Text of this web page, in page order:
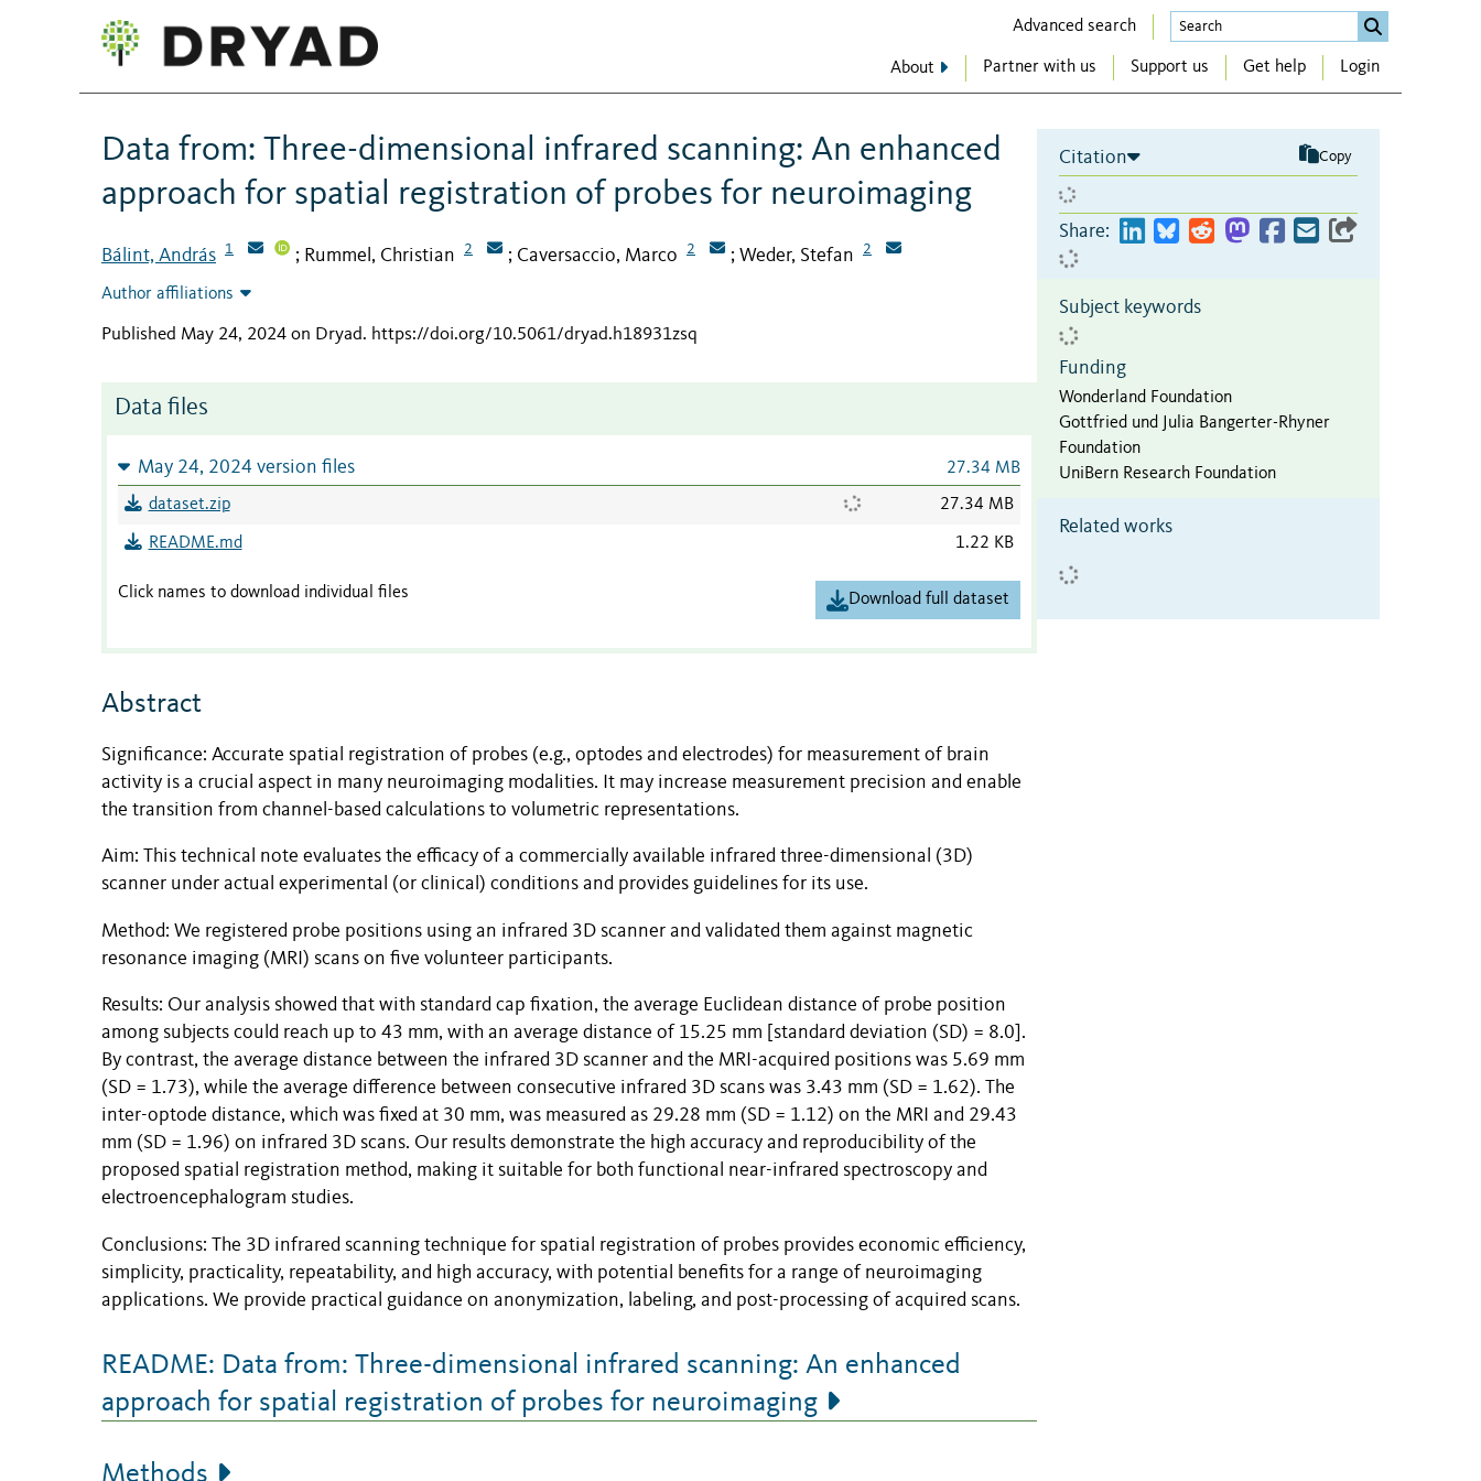
Advanced search
About Partner with us Support us Get help Login
Data from: Three-dimensional infrared scanning: An enhanced
approach for spatial registration of probes for neuroimaging
Bálint, András 1 ; Rummel, Christian 2 ; Caversaccio, Marco 2 ; Weder, Stefan 2
Author affiliations
Published May 24, 2024 on Dryad. https://doi.org/10.5061/dryad.h18931zsq
Data files
May 24, 2024 version files 27.34 MB
dataset.zip 27.34 MB
README.md 1.22 KB
Click names to download individual files Download full dataset
Abstract
Significance: Accurate spatial registration of probes (e.g., optodes and electrodes) for measurement of brain
activity is a crucial aspect in many neuroimaging modalities. It may increase measurement precision and enable
the transition from channel-based calculations to volumetric representations.
Aim: This technical note evaluates the efficacy of a commercially available infrared three-dimensional (3D)
scanner under actual experimental (or clinical) conditions and provides guidelines for its use.
Method: We registered probe positions using an infrared 3D scanner and validated them against magnetic
resonance imaging (MRI) scans on five volunteer participants.
Results: Our analysis showed that with standard cap fixation, the average Euclidean distance of probe position
among subjects could reach up to 43 mm, with an average distance of 15.25 mm [standard deviation (SD) = 8.0].
By contrast, the average distance between the infrared 3D scanner and the MRI-acquired positions was 5.69 mm
(SD = 1.73), while the average difference between consecutive infrared 3D scans was 3.43 mm (SD = 1.62). The
inter-optode distance, which was fixed at 30 mm, was measured as 29.28 mm (SD = 1.12) on the MRI and 29.43
mm (SD = 1.96) on infrared 3D scans. Our results demonstrate the high accuracy and reproducibility of the
proposed spatial registration method, making it suitable for both functional near-infrared spectroscopy and
electroencephalogram studies.
Conclusions: The 3D infrared scanning technique for spatial registration of probes provides economic efficiency,
simplicity, practicality, repeatability, and high accuracy, with potential benefits for a range of neuroimaging
applications. We provide practical guidance on anonymization, labeling, and post-processing of acquired scans.
README: Data from: Three-dimensional infrared scanning: An enhanced
approach for spatial registration of probes for neuroimaging
Methods
Citation Copy
Share:
Subject keywords
Funding
Wonderland Foundation
Gottfried und Julia Bangerter-Rhyner
Foundation
UniBern Research Foundation
Related works